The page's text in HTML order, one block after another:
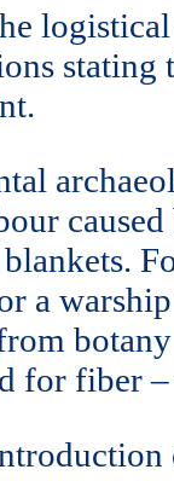
stating
a
for fiber